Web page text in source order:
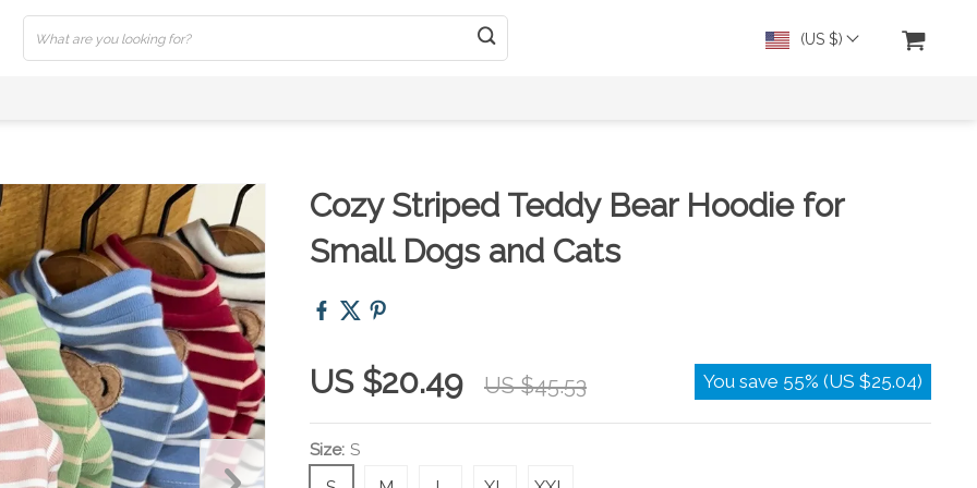
(US $)
Cozy Striped Teddy Bear Hoodie for
Small Dogs and Cats
US $20.49 US $45.53 You save 55% (US $25.04)
Size: S